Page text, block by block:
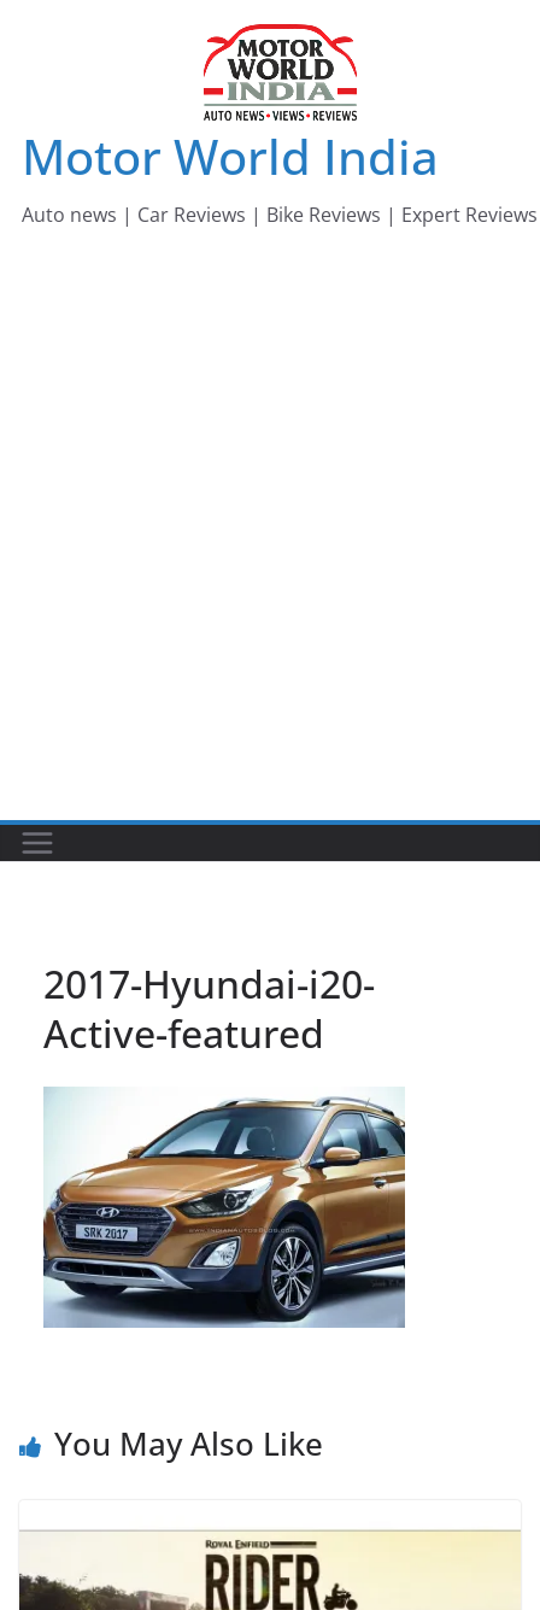
Motor World India
Auto news | Car Reviews | Bike Reviews | Expert Reviews
2017-Hyundai-i20-
Active-featured
You May Also Like